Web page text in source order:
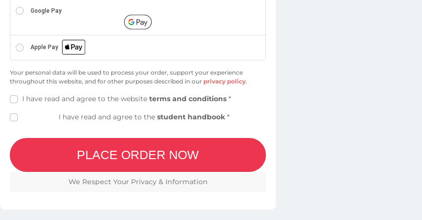
Google Pay
Apple Pay
Your personal data will be used to process your order, support your experience
throughout this website, and for other purposes described in our privacy policy.
I have read and agree to the website terms and conditions *
I have read and agree to the student handbook *
PLACE ORDER NOW
We Respect Your Privacy & Information